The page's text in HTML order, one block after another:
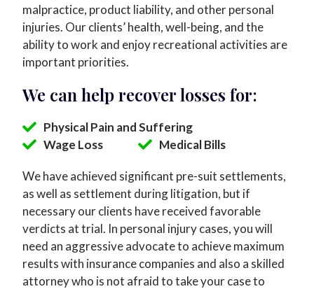
malpractice, product liability, and other personal
injuries. Our clients’ health, well-being, and the
ability to work and enjoy recreational activities are
important priorities.
We can help recover losses for:
Physical Pain and Suffering
Wage Loss
Medical Bills
We have achieved significant pre-suit settlements,
as well as settlement during litigation, but if
necessary our clients have received favorable
verdicts at trial. In personal injury cases, you will
need an aggressive advocate to achieve maximum
results with insurance companies and also a skilled
attorney who is not afraid to take your case to